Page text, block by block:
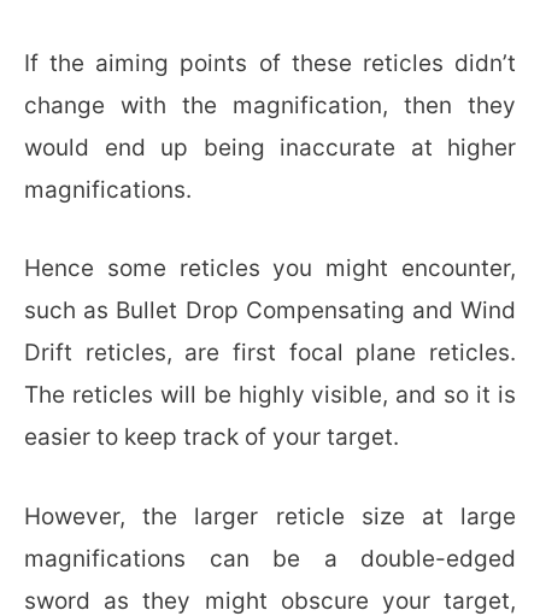
If the aiming points of these reticles didn’t
change with the magnification, then they
would end up being inaccurate at higher
magnifications.
Hence some reticles you might encounter,
such as Bullet Drop Compensating and Wind
Drift reticles, are first focal plane reticles.
The reticles will be highly visible, and so it is
easier to keep track of your target.
However, the larger reticle size at large
magnifications can be a double-edged
sword as they might obscure your target,